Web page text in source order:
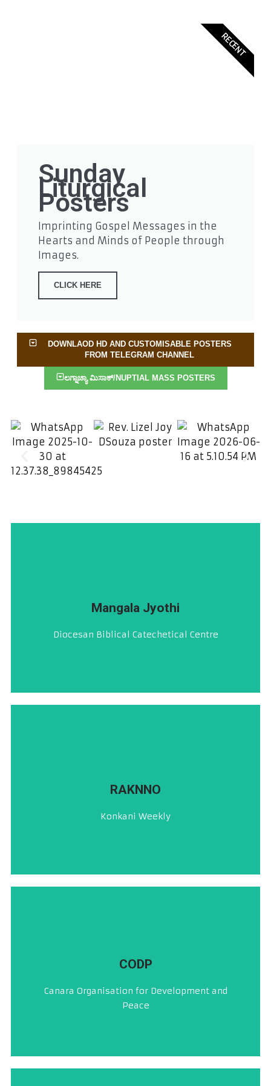
Sunday
Liturgical
Posters
Imprinting Gospel Messages in the
Hearts and Minds of People through
Images.
CLICK HERE
RECENT
DOWNLAOD HD AND CUSTOMISABLE POSTERS
FROM TELEGRAM CHANNEL
ಲಗ್ನಾಚ್ಯಾ ಮಿಸಾಕ್/NUPTIAL MASS POSTERS
Mangala Jyothi
Diocesan Biblical Catechetical Centre
ಮಂಗಳ ಜ್ಯೋತಿ
ದಿಯೆಸೆಜಿಚೆಂ ಬೈಬಲ್, ದೇವ್‌ಸ್ತುತಿ ಆನಿ ಲಿತುರ್ಜಿಕ್ ಕೇಂದ್ರ್
RAKNNO
Konkani Weekly
ರಾಕ್ಣೊ
ಕೊಂಕ್ಣಿ ಹಪ್ತ್ಯಾಳೆಂ
CODP
Canara Organisation for Development and
Peace